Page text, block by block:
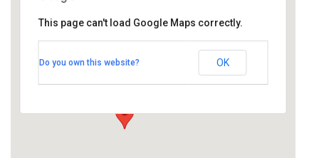
Adbolton Lane - West Bridgford
This page can't load Google Maps correctly.
Do you own this website? OK